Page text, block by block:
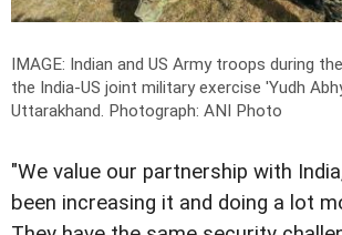
IMAGE: Indian and US Army troops during
the India-US joint military exercise 'Yudh
Uttarakhand. Photograph: ANI Photo
"We value our partnership with
been increasing it and doing a lot